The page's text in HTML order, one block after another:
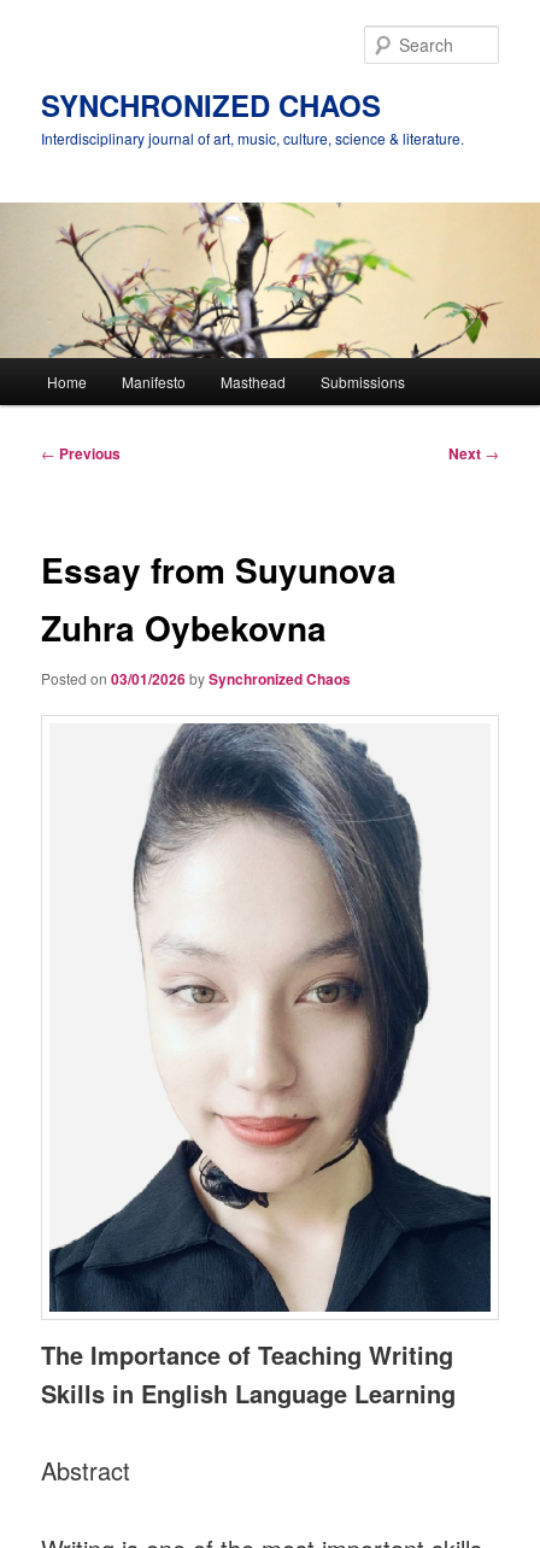
SYNCHRONIZED CHAOS
Interdisciplinary journal of art, music, culture, science & literature.
Home Manifesto Masthead Submissions
Post
← Previous Next →
Essay from Suyunova
Zuhra Oybekovna
Posted on03/01/2026bySynchronized Chaos
The Importance of Teaching Writing
Skills in English Language Learning
Abstract